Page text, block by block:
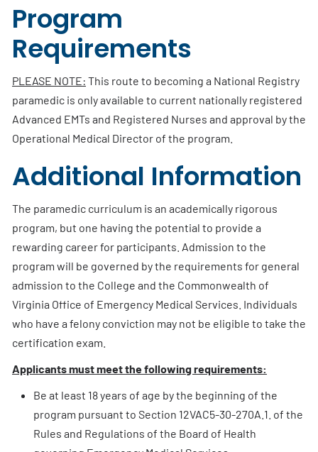
Program
Requirements
PLEASE NOTE: This route to becoming a National Registry
paramedic is only available to current nationally registered
Advanced EMTs and Registered Nurses and approval by the
Operational Medical Director of the program.
Additional Information
The paramedic curriculum is an academically rigorous
program, but one having the potential to provide a
rewarding career for participants. Admission to the
program will be governed by the requirements for general
admission to the College and the Commonwealth of
Virginia Office of Emergency Medical Services. Individuals
who have a felony conviction may not be eligible to take the
certification exam.
Applicants must meet the following requirements:
Be at least 18 years of age by the beginning of the
program pursuant to Section 12VAC5-30-270A.1. of the
Rules and Regulations of the Board of Health